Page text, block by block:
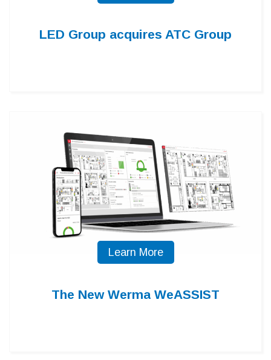
LED Group acquires ATC Group
Learn More
The New Werma WeASSIST